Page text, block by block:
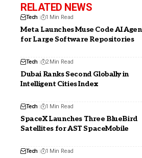
RELATED NEWS
Tech 1 Min Read
Meta Launches Muse Code AI
for Large Software Repositories
Tech 2 Min Read
Dubai Ranks Second Globally in
Intelligent Cities Index
Tech 1 Min Read
SpaceX Launches Three BlueBird
Satellites for AST SpaceMobile
Tech 1 Min Read